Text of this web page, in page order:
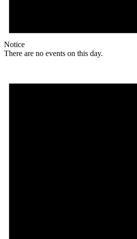
Notice
There are no events on this day.